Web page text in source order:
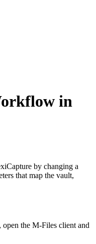
in
by changing a
that map the vault,
the M-Files client and